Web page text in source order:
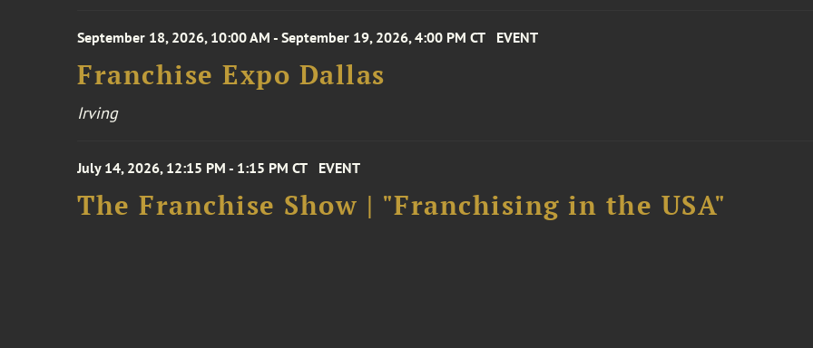
September 18, 2026, 10:00 AM - September 19, 2026, 4:00 PM CT EVENT
Franchise Expo Dallas
Irving
July 14, 2026, 12:15 PM - 1:15 PM CT EVENT
The Franchise Show | "Franchising in the USA"